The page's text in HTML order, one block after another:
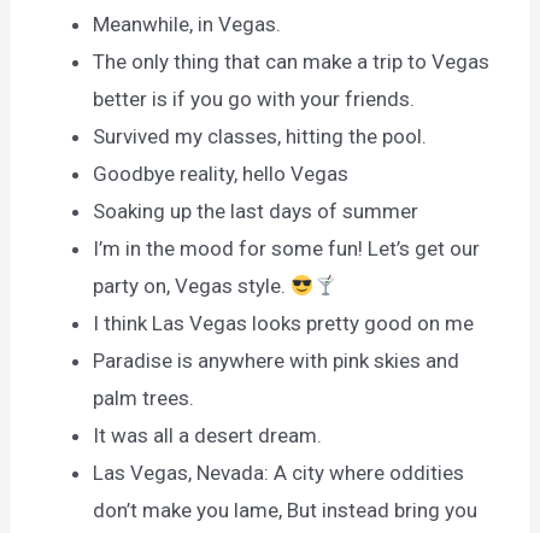
Meanwhile, in Vegas.
The only thing that can make a trip to Vegas
better is if you go with your friends.
Survived my classes, hitting the pool.
Goodbye reality, hello Vegas
Soaking up the last days of summer
I’m in the mood for some fun! Let’s get our
party on, Vegas style.
I think Las Vegas looks pretty good on me
Paradise is anywhere with pink skies and
palm trees.
It was all a desert dream.
Las Vegas, Nevada: A city where oddities
don’t make you lame, But instead bring you